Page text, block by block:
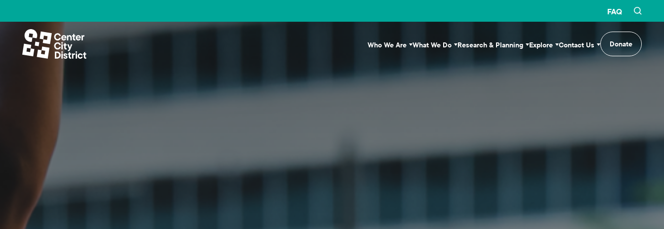
FAQ
Who We Are What We Do Research & Planning Explore Contact Us Donate